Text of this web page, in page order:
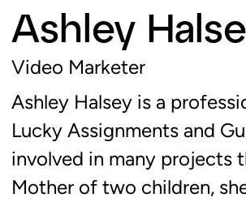
Ashley
Video Marketer
Ashley Halsey is a
Lucky Assignments and
involved in many projects
Mother of two children,